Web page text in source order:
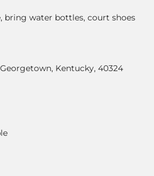
bring water bottles, court shoes
Kentucky, 40324